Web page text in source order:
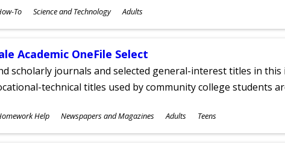
To Science and Technology Adults
Academic OneFile Select
scholarly journals and selected general-interest titles in
technical titles used by community college students
Help Newspapers and Magazines Adults Teens